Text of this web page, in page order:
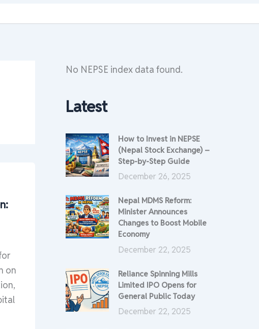
on
No NEPSE index data found.
Latest
How to Invest in NEPSE
(Nepal Stock Exchange) –
Step-by-Step Guide
December 26, 2025
Nepal MDMS Reform:
Minister Announces
Changes to Boost Mobile
Economy
December 22, 2025
Reliance Spinning Mills
Limited IPO Opens for
General Public Today
December 22, 2025